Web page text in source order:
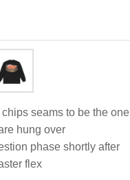
seams to be the one
hung over
phase shortly after
flex